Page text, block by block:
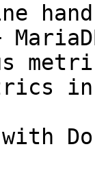
in